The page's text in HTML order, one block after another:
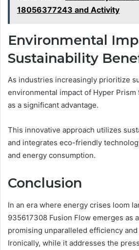
18056377243 and Activity
Environmental
Sustainability
As industries increasingly prioritize
environmental impact of Hyper
as a significant advantage.
This innovative approach utilizes
and integrates eco-friendly
and energy consumption.
Conclusion
In an era where energy crises loom
935617308 Fusion Flow emerges as
promising unparalleled efficiency
Ironically, while it addresses the